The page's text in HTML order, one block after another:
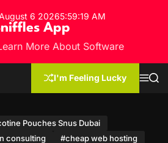
6 20265:59:20 AM
App
More About Software
I'm Feeling Lucky
MS
Pouches Snus Dubai
consulting
#cheap web hosting